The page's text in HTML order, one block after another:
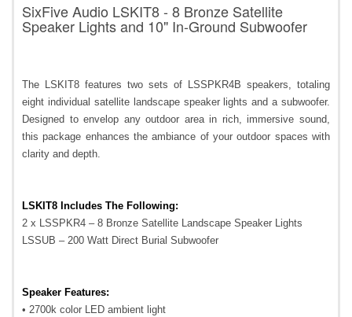
SixFive Audio LSKIT8 - 8 Bronze Satellite
Speaker Lights and 10" In-Ground Subwoofer
The LSKIT8 features two sets of LSSPKR4B speakers, totaling
eight individual satellite landscape speaker lights and a subwoofer.
Designed to envelop any outdoor area in rich, immersive sound,
this package enhances the ambiance of your outdoor spaces with
clarity and depth.
LSKIT8 Includes The Following:
2 x LSSPKR4 – 8 Bronze Satellite Landscape Speaker Lights
LSSUB – 200 Watt Direct Burial Subwoofer
Speaker Features:
• 2700k color LED ambient light